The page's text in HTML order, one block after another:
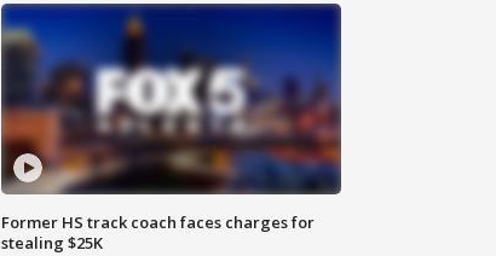
Former HS track coach faces charges for
stealing $25K